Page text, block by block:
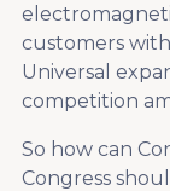
customers
Universal
competition
So how can
Congress